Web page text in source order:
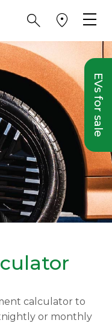
EVs for sale
calculator to
or monthly